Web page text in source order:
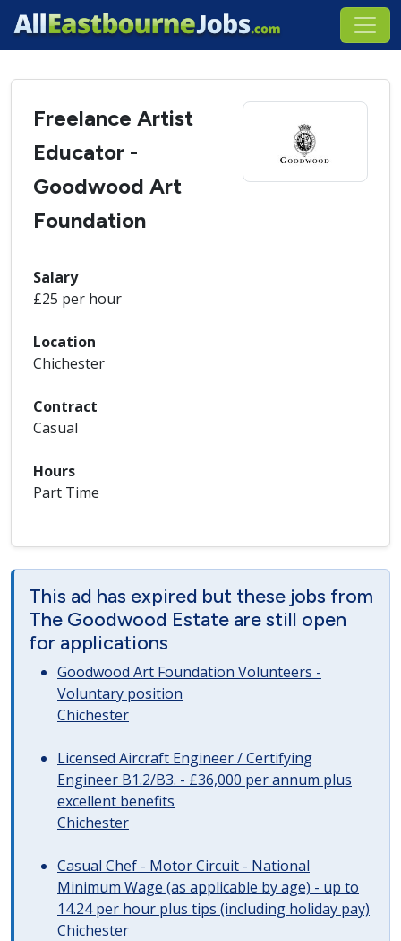
Freelance Artist
Educator -
Goodwood Art
Foundation
Salary
£25 per hour
Location
Chichester
Contract
Casual
Hours
Part Time
This ad has expired but these jobs from
The Goodwood Estate are still open
for applications
Goodwood Art Foundation Volunteers -
Voluntary position
Chichester
Licensed Aircraft Engineer / Certifying
Engineer B1.2/B3. - £36,000 per annum plus
excellent benefits
Chichester
Casual Chef - Motor Circuit - National
Minimum Wage (as applicable by age) - up to
14.24 per hour plus tips (including holiday pay)
Chichester